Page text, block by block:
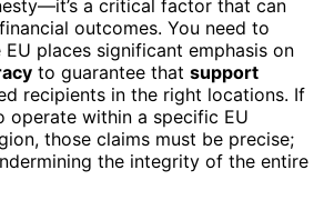
a critical factor that can
outcomes. You need to
places significant emphasis on
to guarantee that support
recipients in the right locations. If
operate within a specific EU
those claims must be precise;
the integrity of the entire